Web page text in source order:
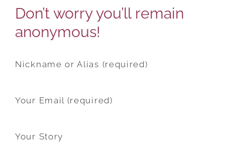
Don’t worry you’ll remain
anonymous!
Nickname or Alias (required)
Your Email (required)
Your Story